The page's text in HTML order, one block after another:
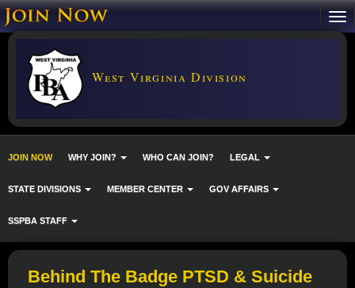
West Virginia Division
JOIN NOW WHY JOIN? WHO CAN JOIN? LEGAL
STATE DIVISIONS MEMBER CENTER GOV AFFAIRS
SSPBA STAFF
Behind The Badge PTSD & Suicide